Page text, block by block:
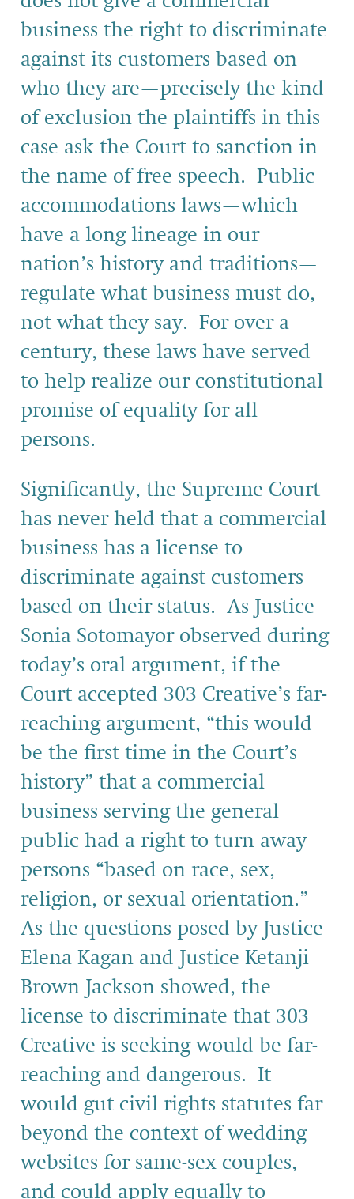
business the right to discriminate
against its customers based on
who they are—precisely the kind
of exclusion the plaintiffs in this
case ask the Court to sanction in
the name of free speech. Public
accommodations laws—which
have a long lineage in our
nation’s history and traditions—
regulate what business must do,
not what they say. For over a
century, these laws have served
to help realize our constitutional
promise of equality for all
persons.
Significantly, the Supreme Court
has never held that a commercial
business has a license to
discriminate against customers
based on their status. As Justice
Sonia Sotomayor observed during
today’s oral argument, if the
Court accepted 303 Creative’s far-
reaching argument, “this would
be the first time in the Court’s
history” that a commercial
business serving the general
public had a right to turn away
persons “based on race, sex,
religion, or sexual orientation.”
As the questions posed by Justice
Elena Kagan and Justice Ketanji
Brown Jackson showed, the
license to discriminate that 303
Creative is seeking would be far-
reaching and dangerous. It
would gut civil rights statutes far
beyond the context of wedding
websites for same-sex couples,
and could apply equally to